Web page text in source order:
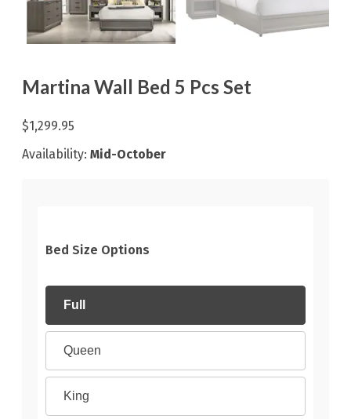
Martina Wall Bed 5 Pcs Set
$1,299.95
Availability: Mid-October
Bed Size Options
Full
Queen
King